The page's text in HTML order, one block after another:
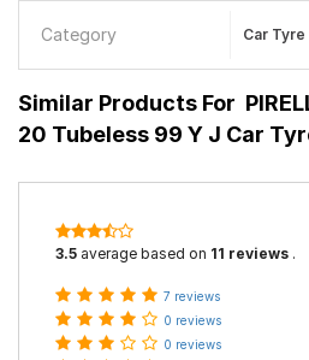
Category Car Tyre
Similar Products For
20 Tubeless 99 Y J Car
3.5 average based on 11 reviews .
7 reviews
0 reviews
0 reviews